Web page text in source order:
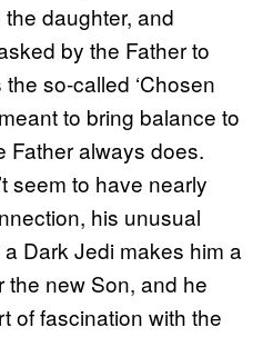
daughter, and
by the Father to
so-called ‘Chosen
to bring balance to
Father always does.
seem to have nearly
his unusual
Dark Jedi makes him a
the new Son, and he
of fascination with the